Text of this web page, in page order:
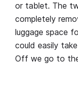
or tablet. The
completely
luggage space
could easily
Off we go to